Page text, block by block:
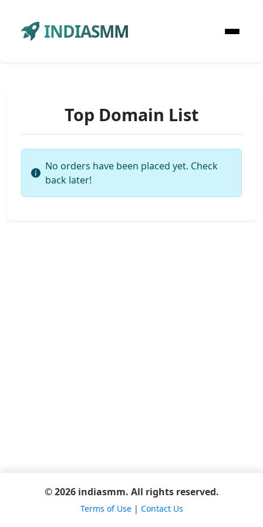
INDIASMM
Top Domain List
No orders have been placed yet. Check
back later!
© 2026 indiasmm. All rights reserved.
Terms of Use| Contact Us